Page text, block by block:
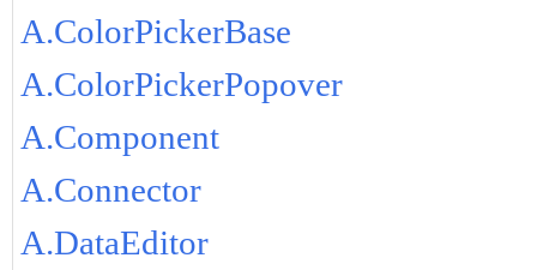
A.ColorPickerBase
A.ColorPickerPopover
A.Component
A.Connector
A.DataEditor